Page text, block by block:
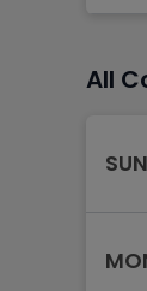
All
SUN